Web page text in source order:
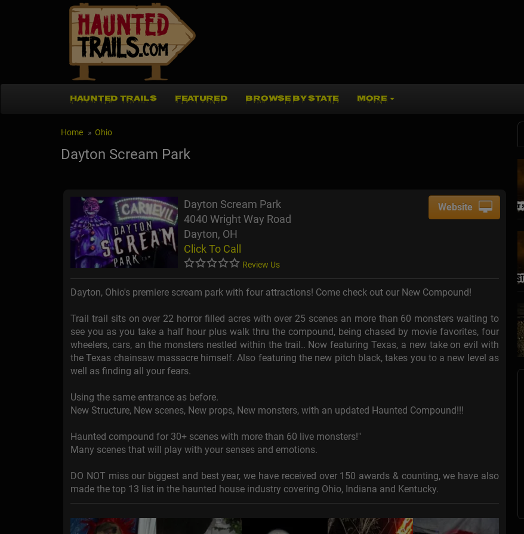
HAUNTED TRAILS FEATURED BROWSE BY STATE MORE
Home Ohio
Dayton Scream Park
Dayton Scream Park
4040 Wright Way Road
Dayton, OH
Click To Call
Review Us
Website
Dayton, Ohio's premiere scream park with four attractions! Come check out our New Compound!
Trail trail sits on over 22 horror filled acres with over 25 scenes an more than 60 monsters waiting to
see you as you take a half hour plus walk thru the compound, being chased by movie favorites, four
wheelers, cars, an the monsters nestled within the trail.. Now featuring Texas, a new take on evil with
the Texas chainsaw massacre himself. Also featuring the new pitch black, takes you to a new level as
well as finding all your fears.
Using the same entrance as before.
New Structure, New scenes, New props, New monsters, with an updated Haunted Compound!!!
Haunted compound for 30+ scenes with more than 60 live monsters!"
Many scenes that will play with your senses and emotions.
DO NOT miss our biggest and best year, we have received over 150 awards & counting, we have also
made the top 13 list in the haunted house industry covering Ohio, Indiana and Kentucky.